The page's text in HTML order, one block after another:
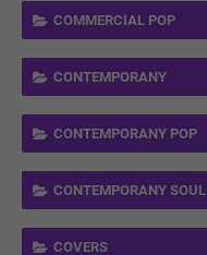
COMMERCIAL POP
CONTEMPORANY
CONTEMPORANY POP
CONTEMPORANY SOUL
COVERS